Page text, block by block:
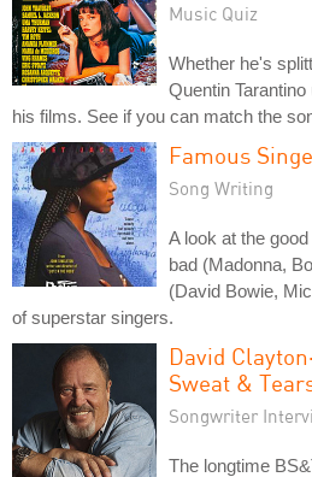
Music Quiz
Whether he's
Quentin
his films. See if you can match the
Famous
Song Writing
A look at the
bad (Madonna,
(David Bowie,
of superstar singers.
David
Sweat &
Songwriter
The longtime